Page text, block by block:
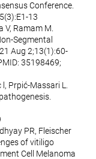
Conference.
13
V, Ramam M.
Segmental
Aug 2;13(1):60-
35198469;
Prpić-Massari L.
PR, Fleischer
of vitiligo
Cell Melanoma